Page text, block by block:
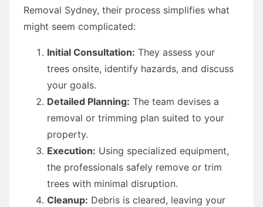
Removal Sydney, their process simplifies what
might seem complicated:
Initial Consultation: They assess your
trees onsite, identify hazards, and discuss
your goals.
Detailed Planning: The team devises a
removal or trimming plan suited to your
property.
Execution: Using specialized equipment,
the professionals safely remove or trim
trees with minimal disruption.
Cleanup: Debris is cleared, leaving your